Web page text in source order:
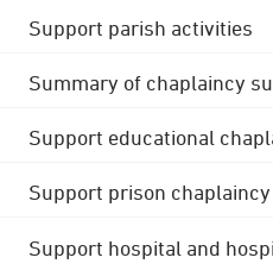
Support parish activities
Summary of chaplaincy
Support educational
Support prison chaplaincy
Support hospital and